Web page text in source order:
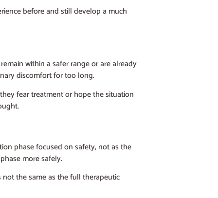
before and still develop a much
within a safer range or are already
discomfort for too long.
fear treatment or hope the situation
phase focused on safety, not as the
more safely.
the same as the full therapeutic